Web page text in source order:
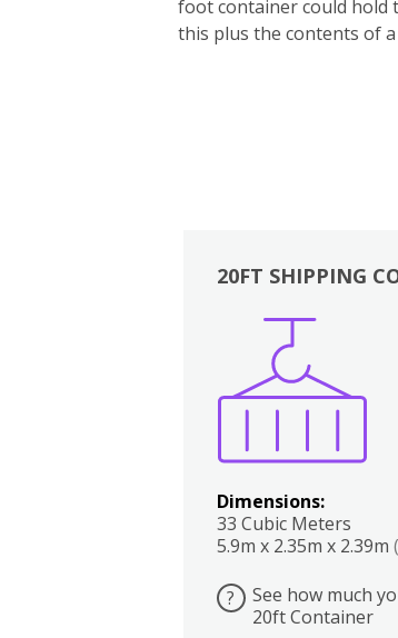
foot container could hold
this plus the contents of
20FT SHIPPING
Dimensions:
33 Cubic Meters
5.9m x 2.35m x 2.39m
?
See how much
20ft Container